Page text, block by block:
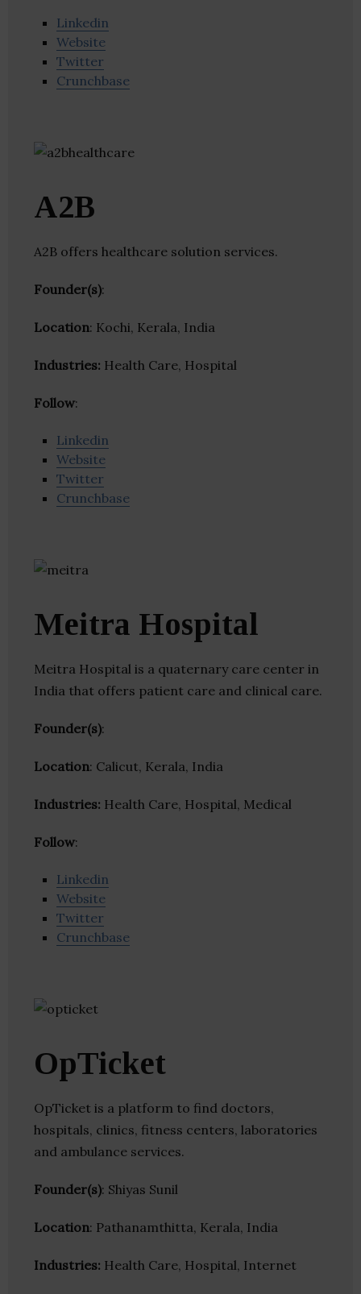
Linkedin
Website
Twitter
Crunchbase
A2B
A2B offers healthcare solution services.
Founder(s):
Location: Kochi, Kerala, India
Industries: Health Care, Hospital
Follow:
Linkedin
Website
Twitter
Crunchbase
Meitra Hospital
Meitra Hospital is a quaternary care center in
India that offers patient care and clinical care.
Founder(s):
Location: Calicut, Kerala, India
Industries: Health Care, Hospital, Medical
Follow:
Linkedin
Website
Twitter
Crunchbase
OpTicket
OpTicket is a platform to find doctors,
hospitals, clinics, fitness centers, laboratories
and ambulance services.
Founder(s): Shiyas Sunil
Location: Pathanamthitta, Kerala, India
Industries: Health Care, Hospital, Internet